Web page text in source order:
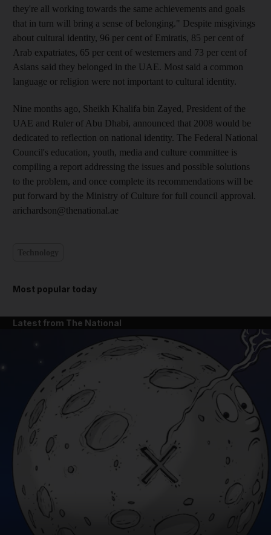
News submenu
they're all working towards the same achievements and goals
that in turn will bring a sense of belonging." Despite misgivings
about cultural identity, 96 per cent of Emiratis, 85 per cent of
Arab expatriates, 65 per cent of westerners and 73 per cent of
Asians said they belonged in the UAE. Most said a common
language or religion were not important to cultural identity.
Nine months ago, Sheikh Khalifa bin Zayed, President of the
UAE and Ruler of Abu Dhabi, announced that 2008 would be
dedicated to reflection on national identity. The Federal National
Council's education, youth, media and culture committee is
compiling a report addressing the issues and possible solutions
to the problem, and once complete its recommendations will be
put forward by the Ministry of Culture for full council approval.
arichardson@thenational.ae
Most popular today
Latest from The National